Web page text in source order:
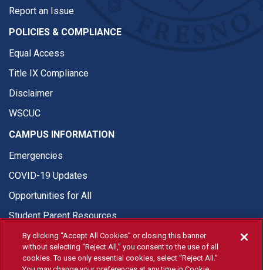
Report an Issue
POLICIES & COMPLIANCE
Equal Access
Title IX Compliance
Disclaimer
WSCUC
CAMPUS INFORMATION
Emergencies
COVID-19 Updates
Opportunities for All
Student Parent Resources
By clicking “Accept All Cookies” or closing this banner
without selecting “Reject All,” you consent to the use of all
cookies. To use only essential cookies, select “Reject All.”